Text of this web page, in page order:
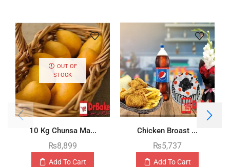
OUT OF
STOCK
10 Kg Chunsa Ma...
₨8,899
Add To Cart
Chicken Broast ...
₨5,737
Add To Cart